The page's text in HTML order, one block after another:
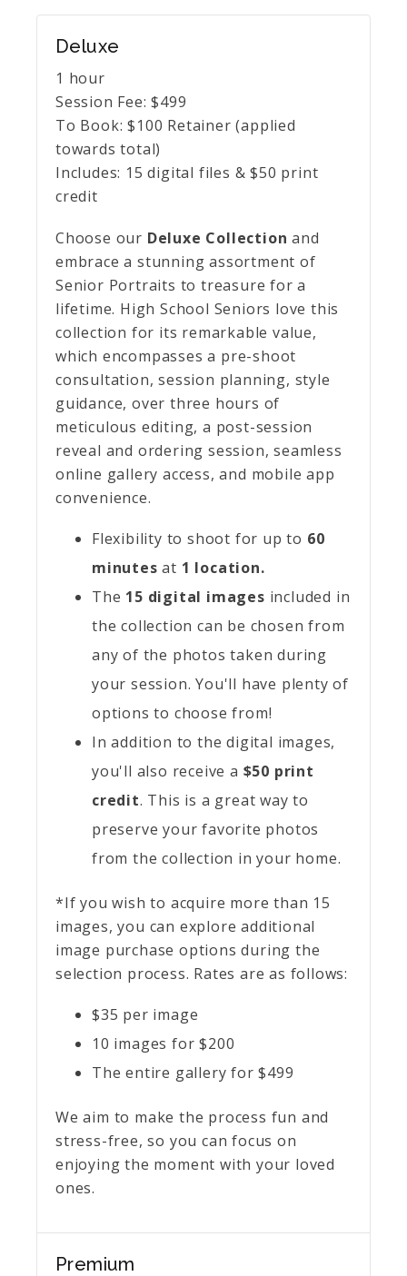
Deluxe
1 hour
Session Fee: $499
To Book: $100 Retainer (applied
towards total)
Includes: 15 digital files & $50 print
credit
Choose our Deluxe Collection and
embrace a stunning assortment of
Senior Portraits to treasure for a
lifetime. High School Seniors love this
collection for its remarkable value,
which encompasses a pre-shoot
consultation, session planning, style
guidance, over three hours of
meticulous editing, a post-session
reveal and ordering session, seamless
online gallery access, and mobile app
convenience.
Flexibility to shoot for up to 60
minutes at 1 location.
The 15 digital images included in
the collection can be chosen from
any of the photos taken during
your session. You'll have plenty of
options to choose from!
In addition to the digital images,
you'll also receive a $50 print
credit. This is a great way to
preserve your favorite photos
from the collection in your home.
*If you wish to acquire more than 15
images, you can explore additional
image purchase options during the
selection process. Rates are as follows:
$35 per image
10 images for $200
The entire gallery for $499
We aim to make the process fun and
stress-free, so you can focus on
enjoying the moment with your loved
ones.
Premium